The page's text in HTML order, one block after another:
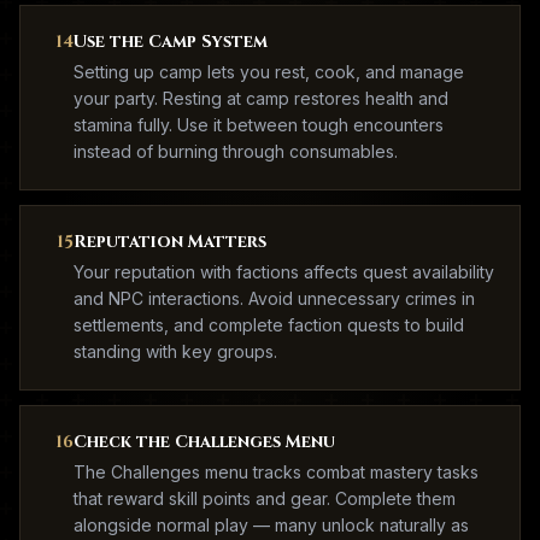
14Use the Camp System
Setting up camp lets you rest, cook, and manage
your party. Resting at camp restores health and
stamina fully. Use it between tough encounters
instead of burning through consumables.
15Reputation Matters
Your reputation with factions affects quest availability
and NPC interactions. Avoid unnecessary crimes in
settlements, and complete faction quests to build
standing with key groups.
16Check the Challenges Menu
The Challenges menu tracks combat mastery tasks
that reward skill points and gear. Complete them
alongside normal play — many unlock naturally as